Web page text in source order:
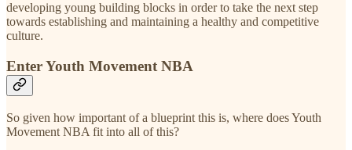
developing young building blocks in order to take the next step
towards establishing and maintaining a healthy and competitive
culture.
Enter Youth Movement NBA
So given how important of a blueprint this is, where does Youth
Movement NBA fit into all of this?